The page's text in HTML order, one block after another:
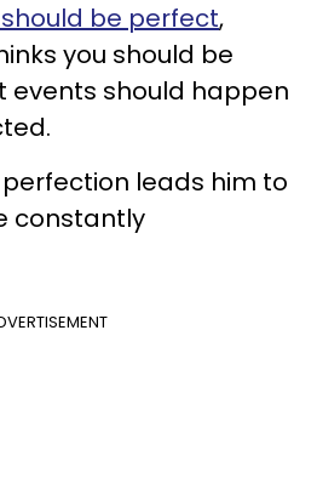
be perfect,
you should be
events should happen
leads him to
constantly